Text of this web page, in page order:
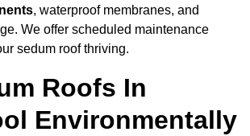
, waterproof membranes, and
We offer scheduled maintenance
sedum roof thriving.
Roofs In
Environmentally